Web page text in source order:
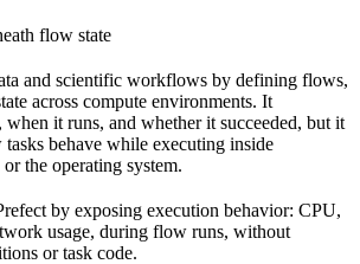
flow state
and scientific workflows by defining flows,
across compute environments. It
when it runs, and whether it succeeded, but it
tasks behave while executing inside
the operating system.
by exposing execution behavior: CPU,
usage, during flow runs, without
or task code.